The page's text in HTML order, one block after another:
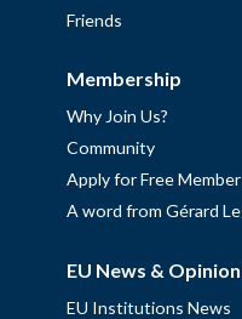
Friends
Membership
Why Join Us?
Community
Apply for Free
A word from Gérard
EU News &
EU Institutions News